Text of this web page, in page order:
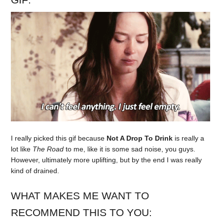
I really picked this gif because Not A Drop To Drink is really a
lot like The Road to me, like it is some sad noise, you guys.
However, ultimately more uplifting, but by the end I was really
kind of drained.
WHAT MAKES ME WANT TO
RECOMMEND THIS TO YOU: